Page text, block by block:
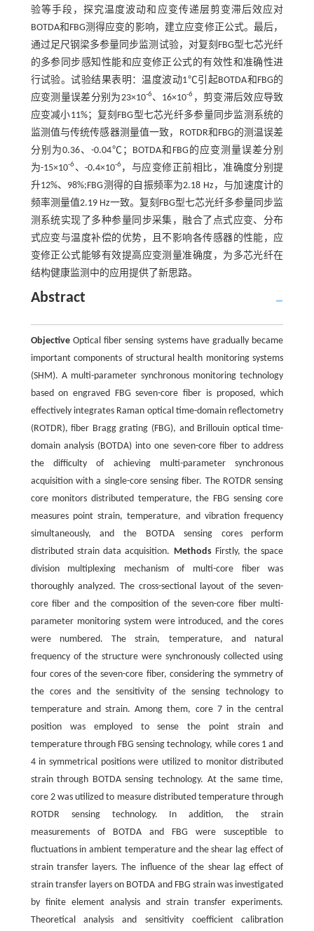
验等手段，探究温度波动和应变传递层剪变滞后效应对
BOTDA和FBG测得应变的影响，建立应变修正公式。最后，
通过足尺钢梁多参量同步监测试验，对复刻FBG型七芯光纤
的多参同步感知性能和应变修正公式的有效性和准确性进
行试验。试验结果表明：温度波动1℃引起BOTDA和FBG的
应变测量误差分别为23×10-6、16×10-6 ，剪变滞后效应导致
应变减小11%；复刻FBG型七芯光纤多参量同步监测系统的
监测值与传统传感器测量值一致，ROTDR和FBG的测温误差
分别为0.36、-0.04℃；BOTDA和FBG的应变测量误差分别
为-15×10-6、-0.4×10-6，与应变修正前相比，准确度分别提
升12%、98%;FBG测得的自振频率为2.18 Hz，与加速度计的
频率测量值2.19 Hz一致。复刻FBG型七芯光纤多参量同步监
测系统实现了多种参量同步采集，融合了点式应变、分布
式应变与温度补偿的优势，且不影响各传感器的性能，应
变修正公式能够有效提高应变测量准确度，为多芯光纤在
结构健康监测中的应用提供了新思路。
Abstract
ObjectiveOptical fiber sensing systems have gradually became
important components of structural health monitoring systems
(SHM). A multi-parameter synchronous monitoring technology
based on engraved FBG seven-core fiber is proposed, which
effectively integrates Raman optical time-domain reflectometry
(ROTDR), fiber Bragg grating (FBG), and Brillouin optical time-
domain analysis (BOTDA) into one seven-core fiber to address
the difficulty of achieving multi-parameter synchronous
acquisition with a single-core sensing fiber. The ROTDR sensing
core monitors distributed temperature, the FBG sensing core
measures point strain, temperature, and vibration frequency
simultaneously, and the BOTDA sensing cores perform
distributed strain data acquisition. MethodsFirstly, the space
division multiplexing mechanism of multi-core fiber was
thoroughly analyzed. The cross-sectional layout of the seven-
core fiber and the composition of the seven-core fiber multi-
parameter monitoring system were introduced, and the cores
were numbered. The strain, temperature, and natural
frequency of the structure were synchronously collected using
four cores of the seven-core fiber, considering the symmetry of
the cores and the sensitivity of the sensing technology to
temperature and strain. Among them, core 7 in the central
position was employed to sense the point strain and
temperature through FBG sensing technology, while cores 1 and
4 in symmetrical positions were utilized to monitor distributed
strain through BOTDA sensing technology. At the same time,
core 2 was utilized to measure distributed temperature through
ROTDR sensing technology. In addition, the strain
measurements of BOTDA and FBG were susceptible to
fluctuations in ambient temperature and the shear lag effect of
strain transfer layers. The influence of the shear lag effect of
strain transfer layers on BOTDA and FBG strain was investigated
by finite element analysis and strain transfer experiments.
Theoretical analysis and sensitivity coefficient calibration